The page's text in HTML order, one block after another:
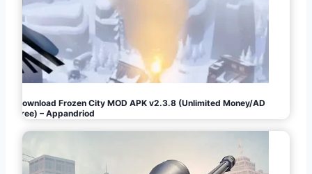
Download Frozen City MOD APK v2.3.8 (Unlimited Money/AD
Free) – Appandriod